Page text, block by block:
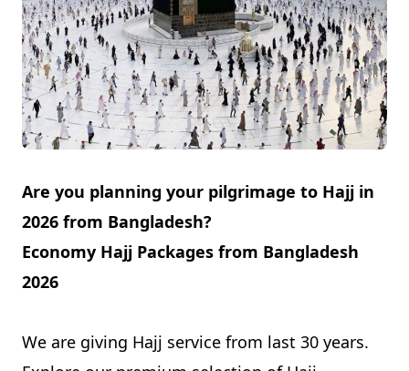
FAQs
Contact
Are you planning your pilgrimage to Hajj in
2026 from Bangladesh?
Economy Hajj Packages from Bangladesh
2026
We are giving Hajj service from last 30 years.